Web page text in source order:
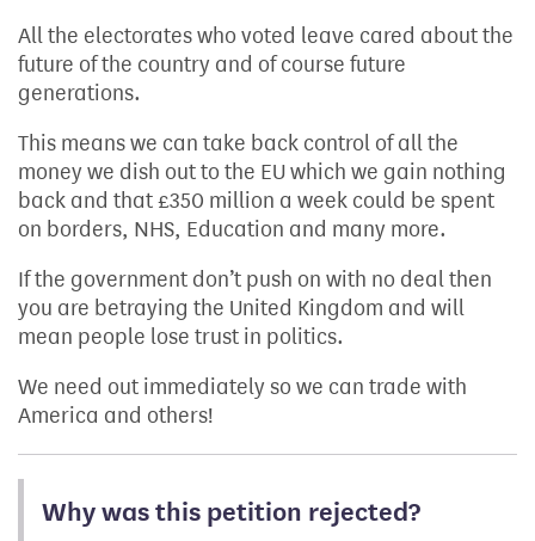
All the electorates who voted leave cared about the
future of the country and of course future
generations.
This means we can take back control of all the
money we dish out to the EU which we gain nothing
back and that £350 million a week could be spent
on borders, NHS, Education and many more.
If the government don’t push on with no deal then
you are betraying the United Kingdom and will
mean people lose trust in politics.
We need out immediately so we can trade with
America and others!
Why was this petition rejected?